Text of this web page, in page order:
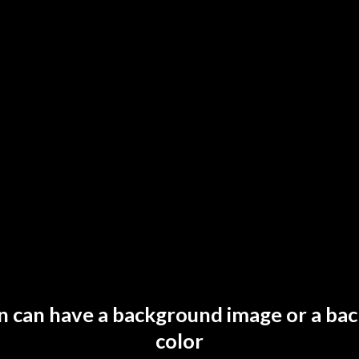
can have a background image or a
color